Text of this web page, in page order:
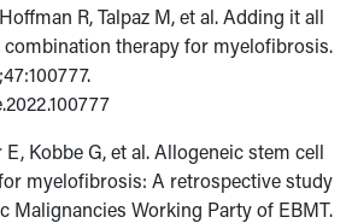
R, Talpaz M, et al. Adding it all
combination therapy for myelofibrosis.
Kobbe G, et al. Allogeneic stem cell
myelofibrosis: A retrospective study
Malignancies Working Party of EBMT.